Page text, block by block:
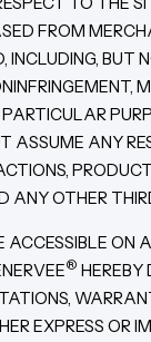
FROM
INCLUDING, BUT
ASSUME ANY
ANY OTHER
ON
®
EXPRESS OR